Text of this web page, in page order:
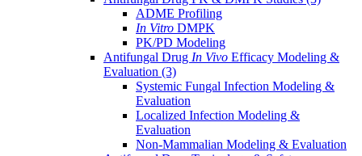
ADME Profiling
In Vitro DMPK
PK/PD Modeling
Antifungal Drug In Vivo Efficacy Modeling &
Evaluation (3)
Systemic Fungal Infection Modeling &
Evaluation
Localized Infection Modeling &
Evaluation
Non-Mammalian Modeling & Evaluation